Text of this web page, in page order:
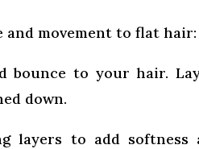
movement to flat hair:
bounce to your hair.
down.
layers to add softness